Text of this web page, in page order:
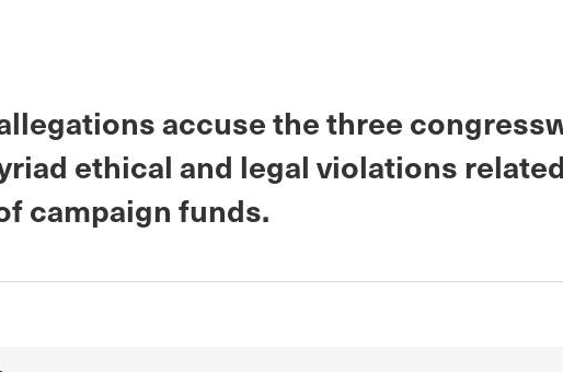
accuse the three
ethical and legal violations
campaign funds.